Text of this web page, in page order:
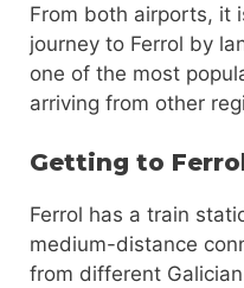
From both airports, it
journey to Ferrol by
one of the most
arriving from other
Getting to
Ferrol has a train
medium-distance
from different